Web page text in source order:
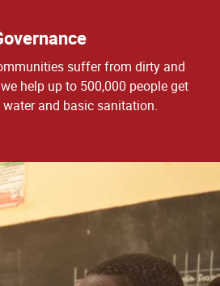
suffer from dirty and
help up to 500,000 people get
and basic sanitation.